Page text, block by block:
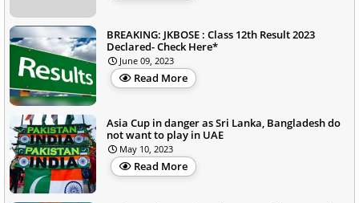
BREAKING: JKBOSE : Class 12th Result 2023
Declared- Check Here*
June 09, 2023
Read More
Asia Cup in danger as Sri Lanka, Bangladesh do
not want to play in UAE
May 10, 2023
Read More